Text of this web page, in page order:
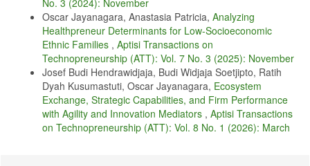
Arruzz Media, 2014.
H. Fattah, Job Satisfaction and Employee Performance:
Organizational Culture, Leader Behavior and Self-Efficacy.
Yogyakarta: Elmatera, 2017.
N. Huang, Y., & Zhao, "Generalized anxiety disorder, depressive
symptoms and sleep quality during COVID-19 outbreak in China: a
web-based cross-sectional survey," Esliver Psychiatry Res. Res. , vol.
32(1), pp. 1–5, 2020.
J. Que et al. , "Psychological impact of the covid-19 pandemic on
healthcare workers: A cross-sectional study in China," Gen.
No. 3 (2024): November
Oscar Jayanagara, Anastasia Patricia, Analyzing
Healthpreneur Determinants for Low-Socioeconomic
Ethnic Families , Aptisi Transactions on
Technopreneurship (ATT): Vol. 7 No. 3 (2025): November
Josef Budi Hendrawidjaja, Budi Widjaja Soetjipto, Ratih
Dyah Kusumastuti, Oscar Jayanagara, Ecosystem
Exchange, Strategic Capabilities, and Firm Performance
with Agility and Innovation Mediators , Aptisi Transactions
on Technopreneurship (ATT): Vol. 8 No. 1 (2026): March